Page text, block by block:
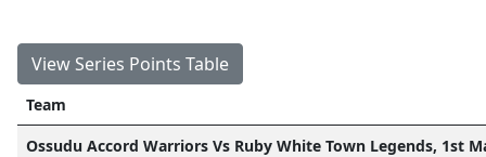
View Series Points Table
Team
Ossudu Accord Warriors Vs Ruby White Town Legends, 1st